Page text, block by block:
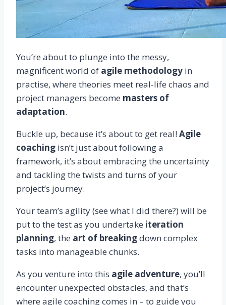
You’re about to plunge into the messy,
magnificent world of agile methodology in
practise, where theories meet real-life chaos and
project managers become masters of
adaptation.
Buckle up, because it’s about to get real! Agile
coaching isn’t just about following a
framework, it’s about embracing the uncertainty
and tackling the twists and turns of your
project’s journey.
Your team’s agility (see what I did there?) will be
put to the test as you undertake iteration
planning, the art of breakingdown complex
tasks into manageable chunks.
As you venture into this agile adventure, you’ll
encounter unexpected obstacles, and that’s
where agile coaching comes in – to guide you